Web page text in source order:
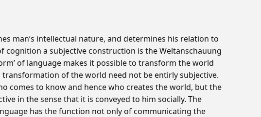
man’s intellectual nature, and determines his relation to
cognition a subjective construction is the Weltanschauung
of language makes it possible to transform the world
of the world need not be entirly subjective.
comes to know and hence who creates the world, but the
in the sense that it is conveyed to him socially. The
has the function not only of communicating the